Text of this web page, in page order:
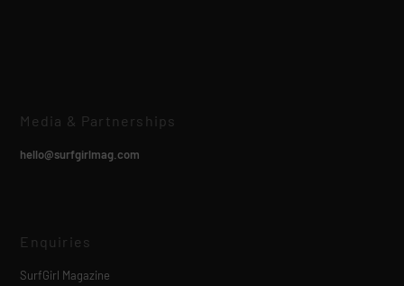
Media & Partnerships
hello@surfgirlmag.com
Enquiries
SurfGirl Magazine